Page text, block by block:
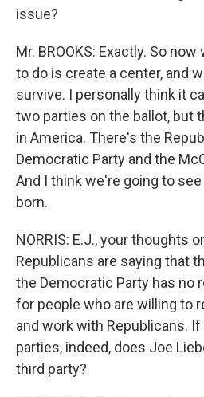
issue?
Mr. BROOKS: Exactly. So
to do is create a center, and
survive. I personally think it
two parties on the ballot, but
in America. There's the
Democratic Party and the
And I think we're going to
born.
NORRIS: E.J., your thoughts
Republicans are saying that
the Democratic Party has no
for people who are willing to
and work with Republicans.
parties, indeed, does Joe
third party?